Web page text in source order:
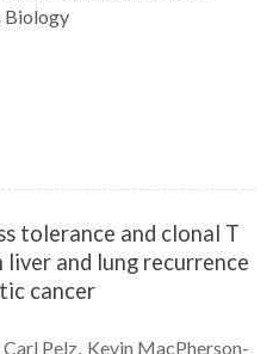
Biology
tolerance and clonal T
and lung recurrence
cancer
Carl Pelz Kevin MacPherson-